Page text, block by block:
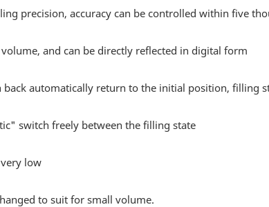
precision, accuracy can be controlled within five
and can be directly reflected in digital form
back automatically return to the initial position, filling
switch freely between the filling state
low
to suit for small volume.